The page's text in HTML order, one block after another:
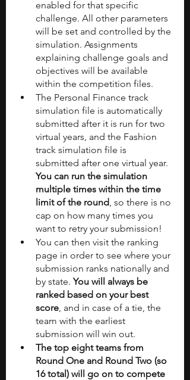
enabled for that specific
challenge. All other parameters
will be set and controlled by the
simulation. Assignments
explaining challenge goals and
objectives will be available
within the competition files.
The Personal Finance track
simulation file is automatically
submitted after it is run for two
virtual years, and the Fashion
track simulation file is
submitted after one virtual year.
You can run the simulation
multiple times within the time
limit of the round, so there is no
cap on how many times you
want to retry your submission!
You can then visit the ranking
page in order to see where your
submission ranks nationally and
by state. You will always be
ranked based on your best
score, and in case of a tie, the
team with the earliest
submission will win out.
The top eight teams from
Round One and Round Two (so
16 total) will go on to compete